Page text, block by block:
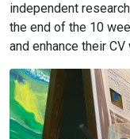
independent
the end of the 10
and enhance their